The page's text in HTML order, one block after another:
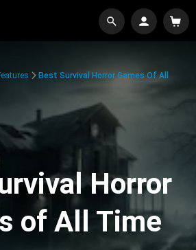
Best Survival Horror Games Of All
Horror
of All Time